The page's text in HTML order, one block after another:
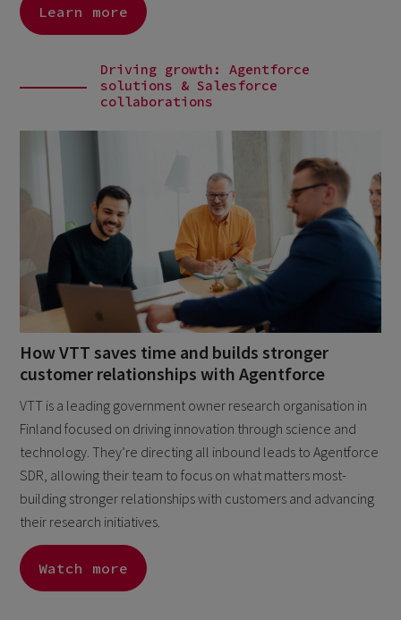
Learn more
Driving growth: Agentforce
solutions & Salesforce
collaborations
How VTT saves time and builds stronger
customer relationships with Agentforce
VTT is a leading government owner research organisation in
Finland focused on driving innovation through science and
technology. They’re directing all inbound leads to Agentforce
SDR, allowing their team to focus on what matters most-
building stronger relationships with customers and advancing
their research initiatives.
Watch more